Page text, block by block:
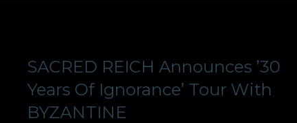
SACRED REICH Announces ’30
Years Of Ignorance’ Tour With
BYZANTINE